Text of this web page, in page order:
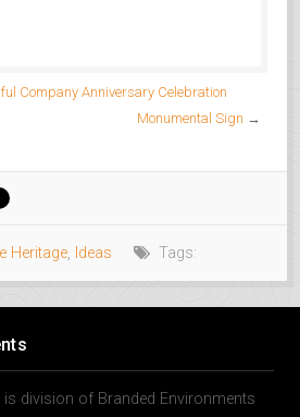
Company Anniversary Celebration
Monumental Sign →
Heritage, Ideas Tags:
division of Branded Environments